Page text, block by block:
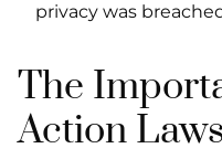
privacy was
The
Action